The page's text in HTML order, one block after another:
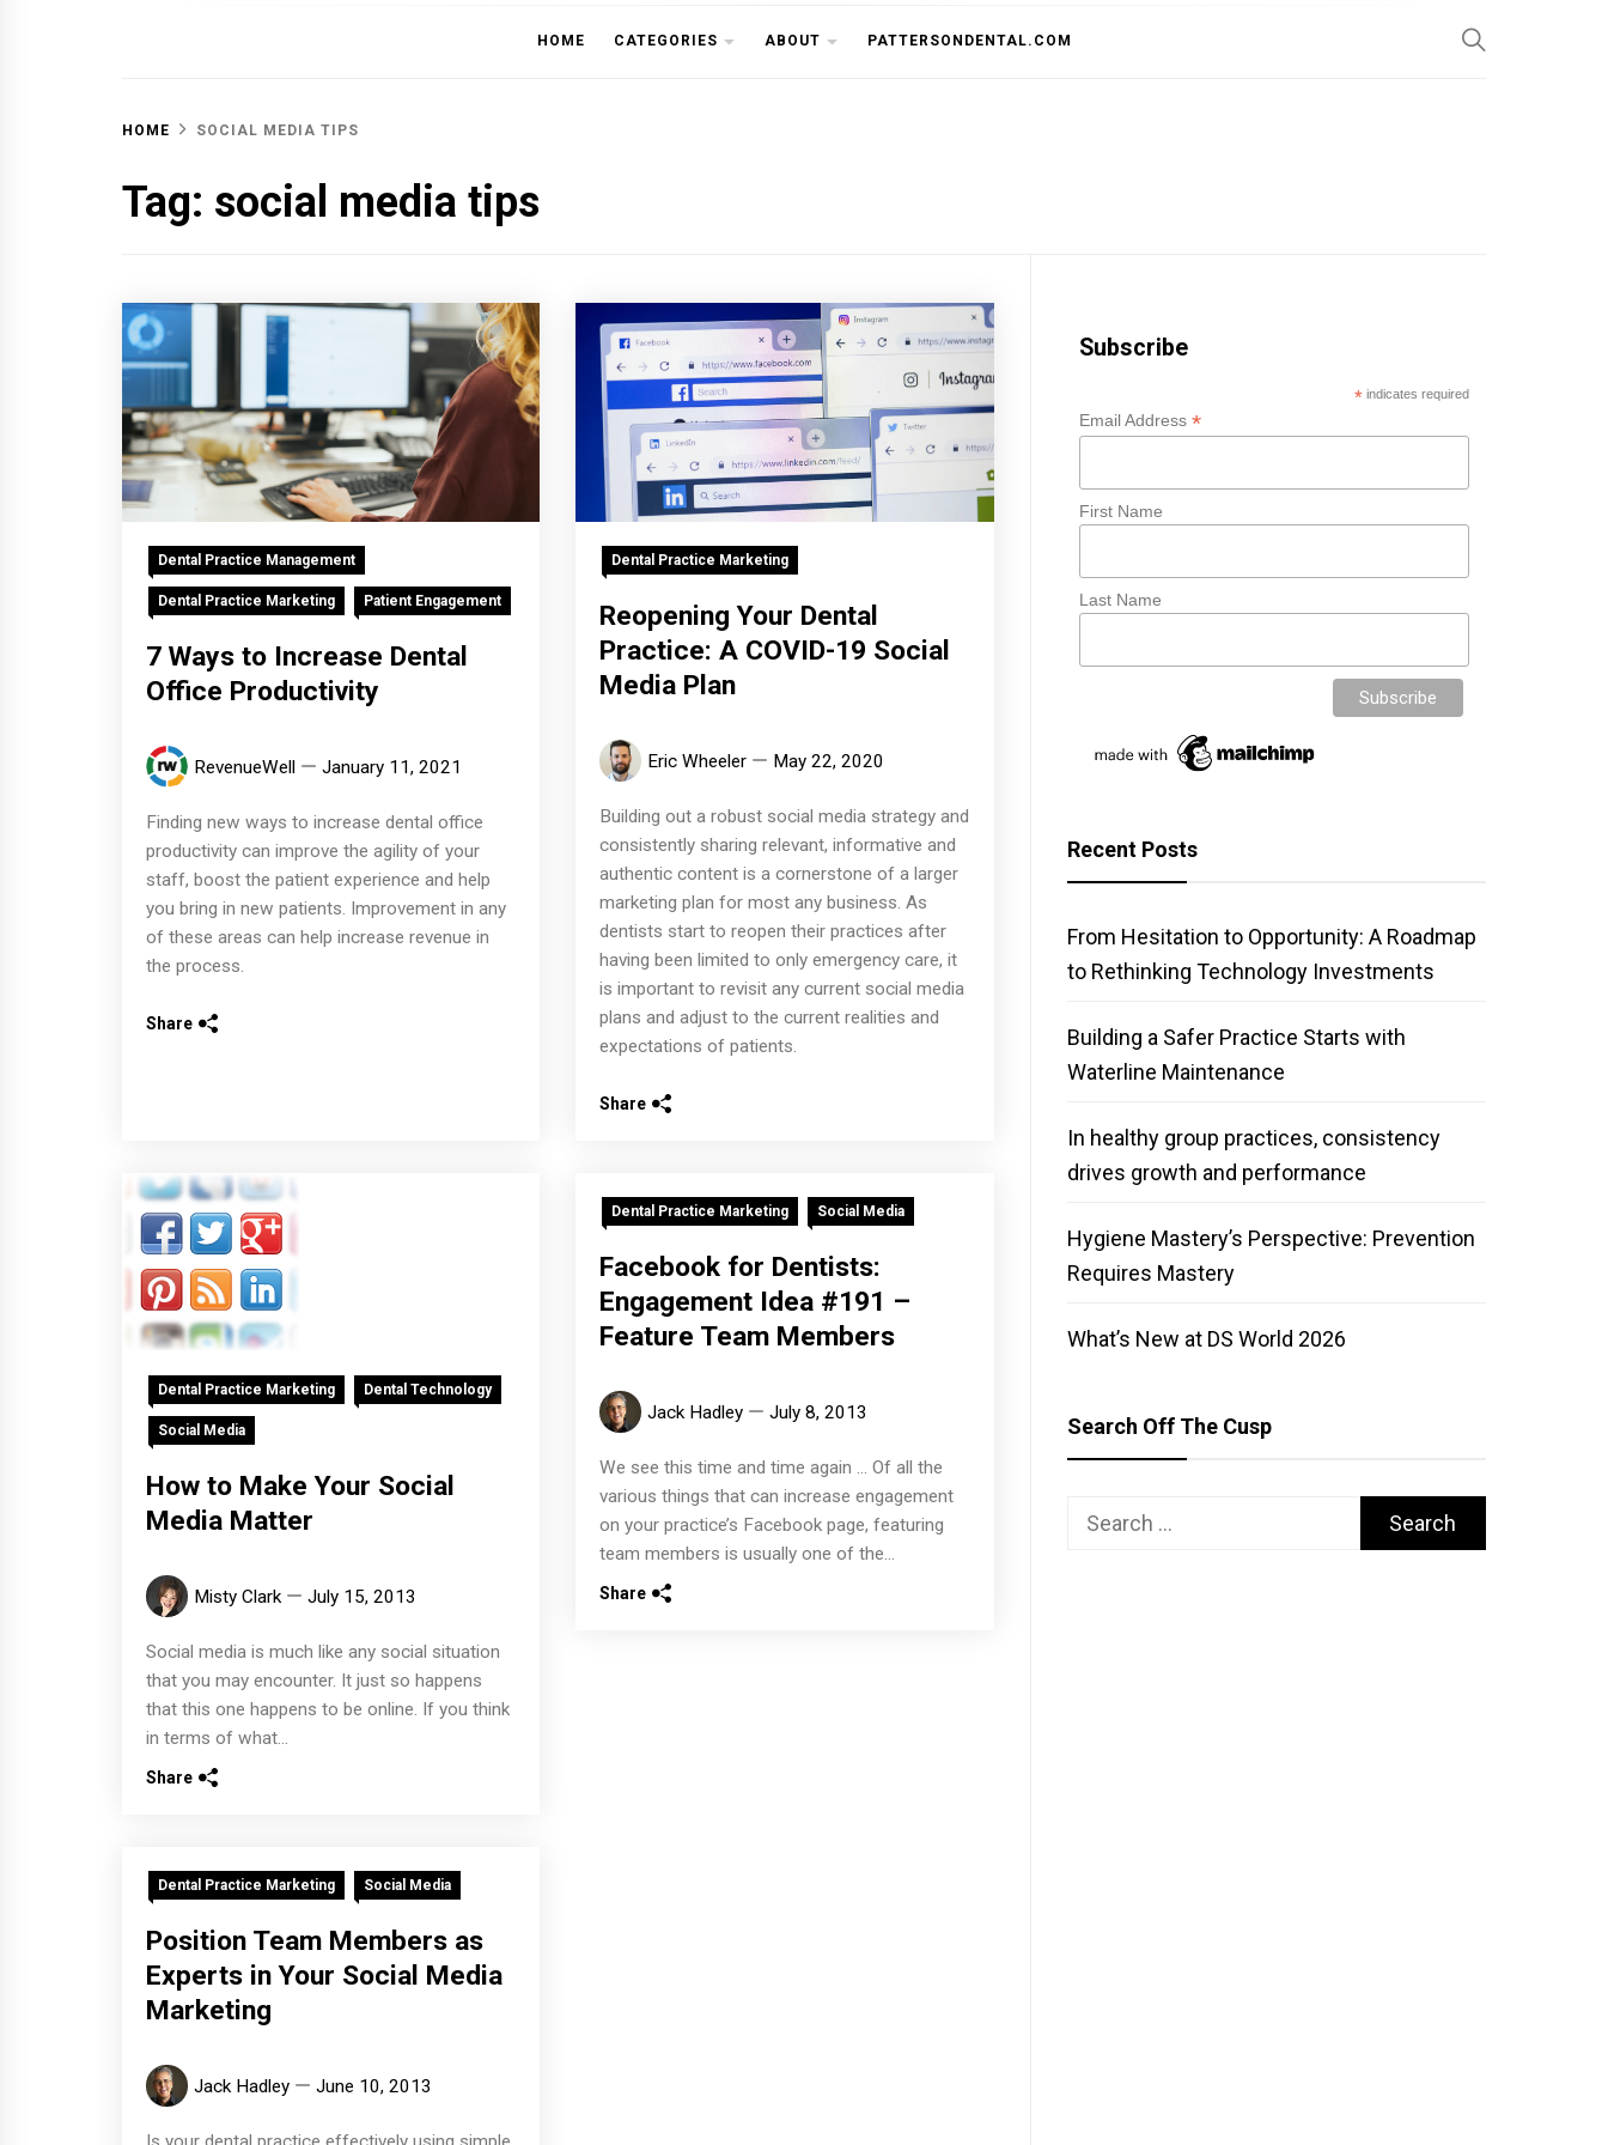
OFF THE CUSP
HOME CATEGORIES ABOUT PATTERSONDENTAL.COM
HOME SOCIAL MEDIA TIPS
Tag: social media tips
Dental Practice Management
Dental Practice Marketing Patient Engagement
7 Ways to Increase Dental
Office Productivity
RevenueWell January 11, 2021
Finding new ways to increase dental office
productivity can improve the agility of your
staff, boost the patient experience and help
you bring in new patients. Improvement in any
of these areas can help increase revenue in
the process.
Share
Dental Practice Marketing
Reopening Your Dental
Practice: A COVID-19 Social
Media Plan
Eric Wheeler May 22, 2020
Building out a robust social media strategy and
consistently sharing relevant, informative and
authentic content is a cornerstone of a larger
marketing plan for most any business. As
dentists start to reopen their practices after
having been limited to only emergency care, it
is important to revisit any current social media
plans and adjust to the current realities and
expectations of patients.
Share
Dental Practice Marketing Dental Technology
Social Media
How to Make Your Social
Media Matter
Misty Clark July 15, 2013
Social media is much like any social situation
that you may encounter. It just so happens
that this one happens to be online. If you think
in terms of what...
Share
Dental Practice Marketing Social Media
Facebook for Dentists:
Engagement Idea #191 –
Feature Team Members
Jack Hadley July 8, 2013
We see this time and time again ... Of all the
various things that can increase engagement
on your practice’s Facebook page, featuring
team members is usually one of the...
Share
Dental Practice Marketing Social Media
Position Team Members as
Experts in Your Social Media
Marketing
Jack Hadley June 10, 2013
Subscribe
* indicates required
Email Address*
First Name
Last Name
Recent Posts
From Hesitation to Opportunity: A Roadmap
to Rethinking Technology Investments
Building a Safer Practice Starts with
Waterline Maintenance
In healthy group practices, consistency
drives growth and performance
Hygiene Mastery’s Perspective: Prevention
Requires Mastery
What’s New at DS World 2026
Search Off The Cusp
Search